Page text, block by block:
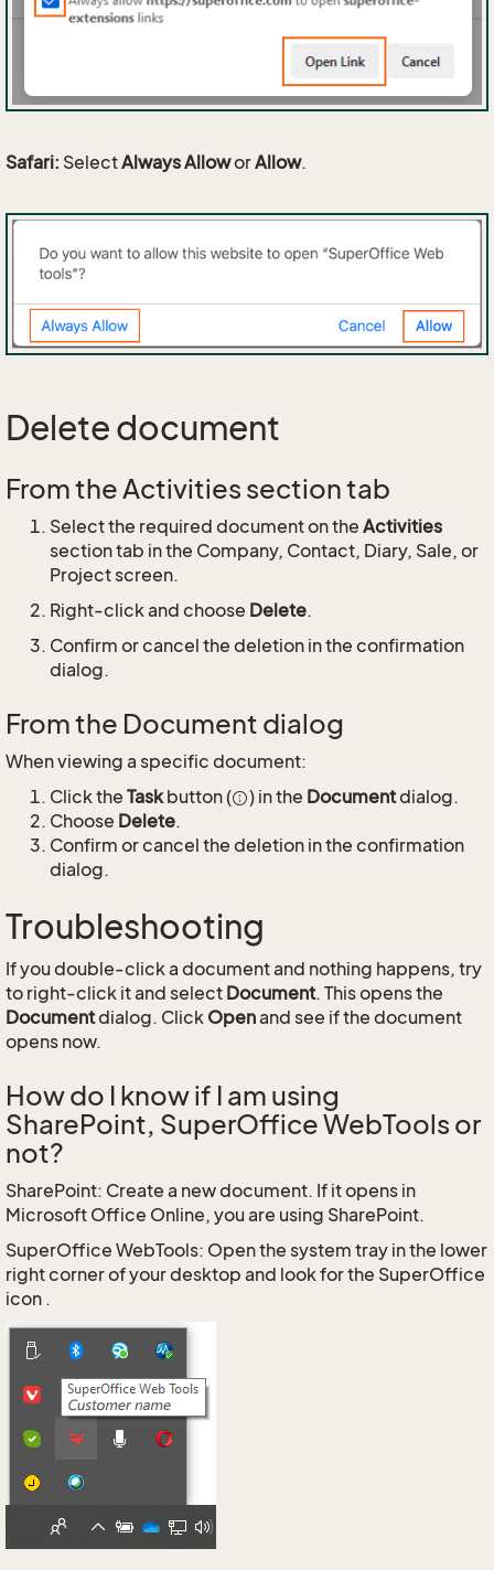
Safari: SelectAlways AlloworAllow.
Delete document
From the Activities section tab
Select the required document on the Activities
section tab in the Company, Contact, Diary, Sale, or
Project screen.
Right-click and choose Delete.
Confirm or cancel the deletion in the confirmation
dialog.
From the Document dialog
When viewing a specific document:
Click the Taskbutton ( ) in the Documentdialog.
Choose Delete.
Confirm or cancel the deletion in the confirmation
dialog.
Troubleshooting
If you double-click a document and nothing happens, try
to right-click it and select Document. This opens the
Documentdialog. Click Openand see if the document
opens now.
How do I know if I am using
SharePoint, SuperOffice WebTools or
not?
SharePoint: Create a new document. If it opens in
Microsoft Office Online, you are using SharePoint.
SuperOffice WebTools: Open the system tray in the lower
right corner of your desktop and look for the SuperOffice
icon .